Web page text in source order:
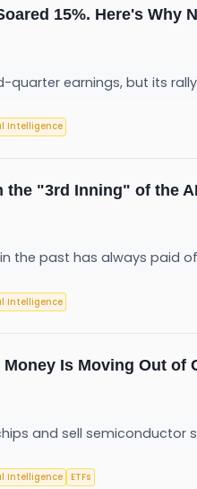
15%. Here's Why
quarter earnings, but its
Intelligence
the "3rd Inning" of the
the past has always paid
Intelligence
Is Moving Out of
and sell semiconductor
Intelligence ETFs